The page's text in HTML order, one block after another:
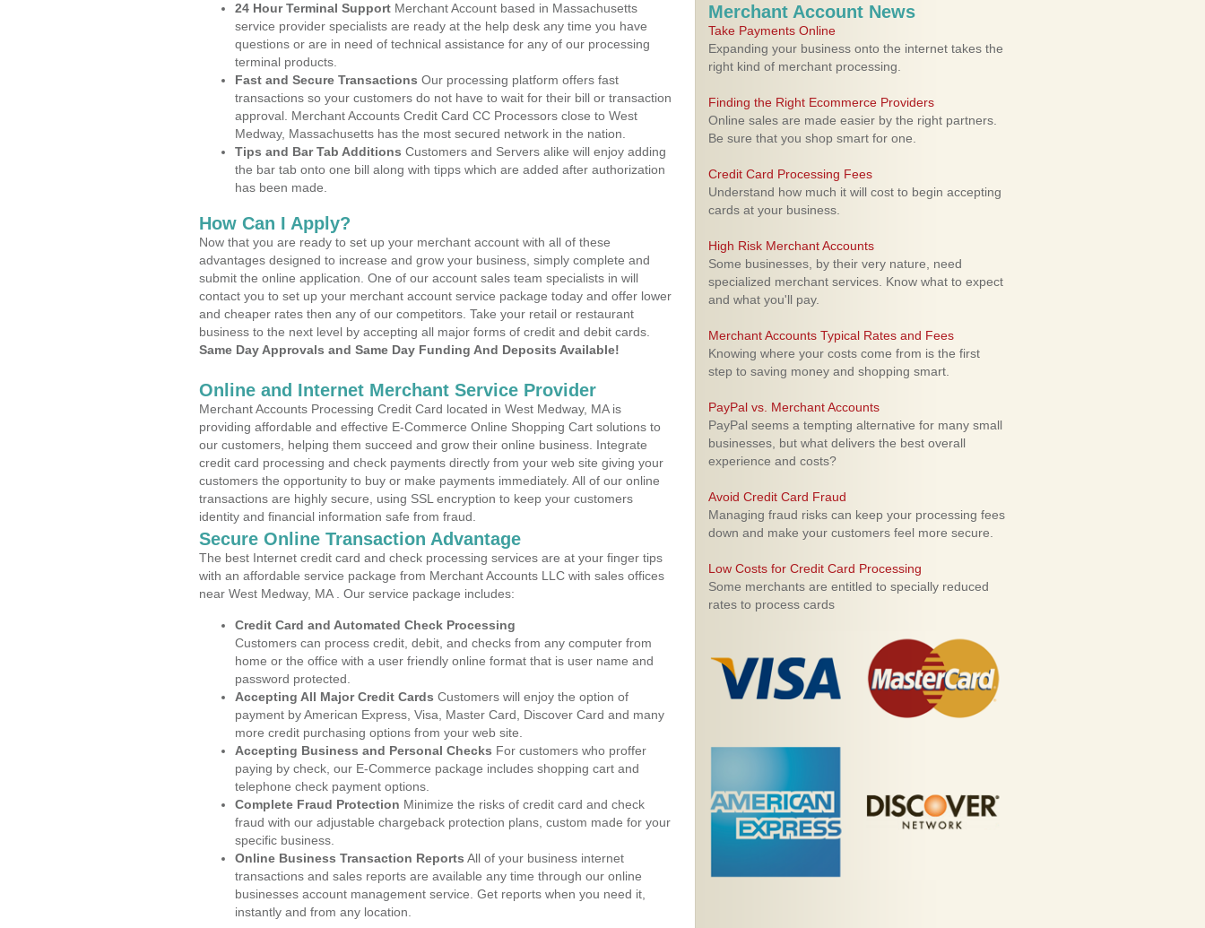
24 Hour Terminal Support Merchant Account based in Massachusetts
service provider specialists are ready at the help desk any time you have
questions or are in need of technical assistance for any of our processing
terminal products.
Fast and Secure Transactions Our processing platform offers fast
transactions so your customers do not have to wait for their bill or transaction
approval. Merchant Accounts Credit Card CC Processors close to West
Medway, Massachusetts has the most secured network in the nation.
Tips and Bar Tab Additions Customers and Servers alike will enjoy adding
the bar tab onto one bill along with tipps which are added after authorization
has been made.
How Can I Apply?
Now that you are ready to set up your merchant account with all of these
advantages designed to increase and grow your business, simply complete and
submit the online application. One of our account sales team specialists in will
contact you to set up your merchant account service package today and offer lower
and cheaper rates then any of our competitors. Take your retail or restaurant
business to the next level by accepting all major forms of credit and debit cards.
Same Day Approvals and Same Day Funding And Deposits Available!
Online and Internet Merchant Service Provider
Merchant Accounts Processing Credit Card located in West Medway, MA is
providing affordable and effective E-Commerce Online Shopping Cart solutions to
our customers, helping them succeed and grow their online business. Integrate
credit card processing and check payments directly from your web site giving your
customers the opportunity to buy or make payments immediately. All of our online
transactions are highly secure, using SSL encryption to keep your customers
identity and financial information safe from fraud.
Secure Online Transaction Advantage
The best Internet credit card and check processing services are at your finger tips
with an affordable service package from Merchant Accounts LLC with sales offices
near West Medway, MA . Our service package includes:
Credit Card and Automated Check Processing
Customers can process credit, debit, and checks from any computer from
home or the office with a user friendly online format that is user name and
password protected.
Accepting All Major Credit Cards Customers will enjoy the option of
payment by American Express, Visa, Master Card, Discover Card and many
more credit purchasing options from your web site.
Accepting Business and Personal Checks For customers who proffer
paying by check, our E-Commerce package includes shopping cart and
telephone check payment options.
Complete Fraud Protection Minimize the risks of credit card and check
fraud with our adjustable chargeback protection plans, custom made for your
specific business.
Online Business Transaction Reports All of your business internet
transactions and sales reports are available any time through our online
businesses account management service. Get reports when you need it,
instantly and from any location.
Merchant Account News
Take Payments Online
Expanding your business onto the internet takes the
right kind of merchant processing.
Finding the Right Ecommerce Providers
Online sales are made easier by the right partners.
Be sure that you shop smart for one.
Credit Card Processing Fees
Understand how much it will cost to begin accepting
cards at your business.
High Risk Merchant Accounts
Some businesses, by their very nature, need
specialized merchant services. Know what to expect
and what you'll pay.
Merchant Accounts Typical Rates and Fees
Knowing where your costs come from is the first
step to saving money and shopping smart.
PayPal vs. Merchant Accounts
PayPal seems a tempting alternative for many small
businesses, but what delivers the best overall
experience and costs?
Avoid Credit Card Fraud
Managing fraud risks can keep your processing fees
down and make your customers feel more secure.
Low Costs for Credit Card Processing
Some merchants are entitled to specially reduced
rates to process cards